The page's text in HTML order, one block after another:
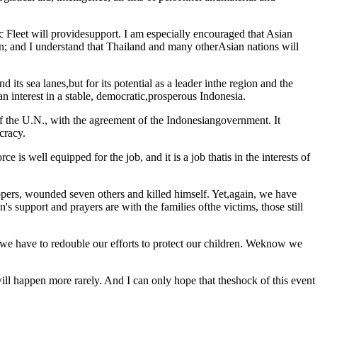
will providesupport. I am especially encouraged that Asian
I understand that Thailand and many otherAsian nations will
its sea lanes,but for its potential as a leader inthe region and the
in a stable, democratic,prosperous Indonesia.
U.N., with the agreement of the Indonesiangovernment. It
is well equipped for the job, and it is a job thatis in the interests of
wounded seven others and killed himself. Yet,again, we have
support and prayers are with the families ofthe victims, those still
have to redouble our efforts to protect our children. Weknow we
happen more rarely. And I can only hope that theshock of this event